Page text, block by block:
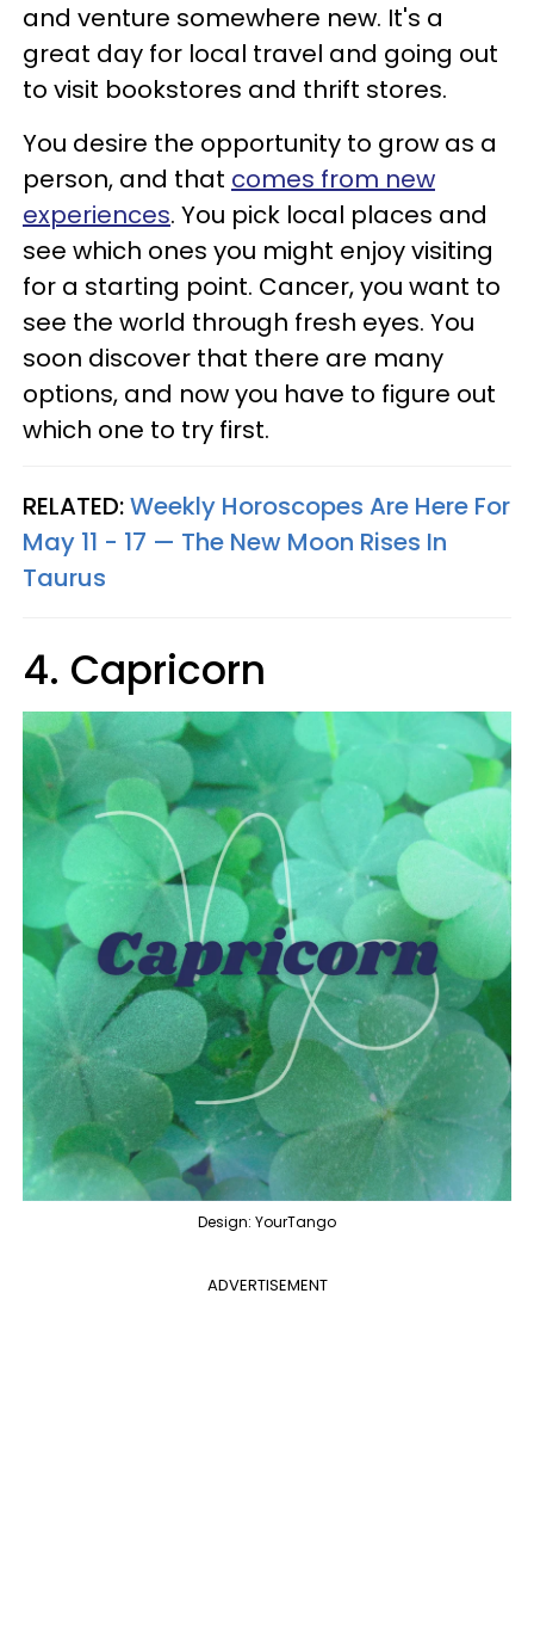
and venture somewhere new. It's a
great day for local travel and going out
to visit bookstores and thrift stores.
You desire the opportunity to grow as a
person, and that comes from new
experiences. You pick local places and
see which ones you might enjoy visiting
for a starting point. Cancer, you want to
see the world through fresh eyes. You
soon discover that there are many
options, and now you have to figure out
which one to try first.
RELATED:Weekly Horoscopes Are Here For
May 11 - 17 — The New Moon Rises In
Taurus
4. Capricorn
Design: YourTango
ADVERTISEMENT